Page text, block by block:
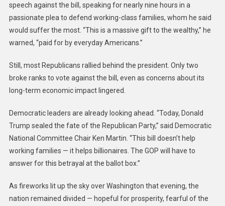
speech against the bill, speaking for nearly nine hours in a
passionate plea to defend working-class families, whom he said
would suffer the most. “This is a massive gift to the wealthy,” he
warned, “paid for by everyday Americans.”
Still, most Republicans rallied behind the president. Only two
broke ranks to vote against the bill, even as concerns about its
long-term economic impact lingered.
Democratic leaders are already looking ahead. “Today, Donald
Trump sealed the fate of the Republican Party,” said Democratic
National Committee Chair Ken Martin. “This bill doesn’t help
working families — it helps billionaires. The GOP will have to
answer for this betrayal at the ballot box.”
As fireworks lit up the sky over Washington that evening, the
nation remained divided — hopeful for prosperity, fearful of the